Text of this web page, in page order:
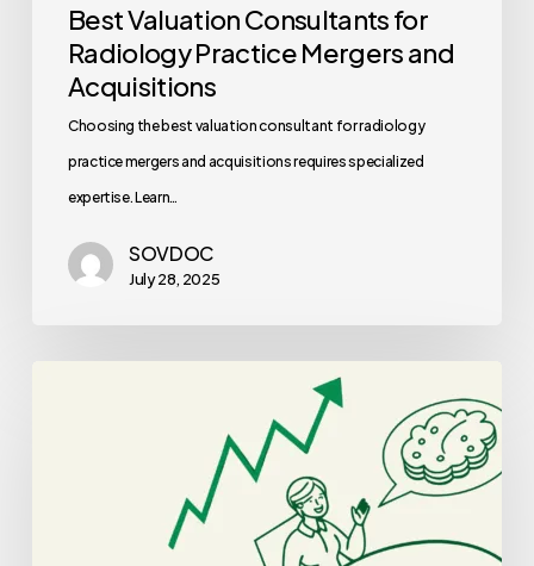
Best Valuation Consultants for
Radiology Practice Mergers and
Acquisitions
Choosing the best valuation consultant for radiology
practice mergers and acquisitions requires specialized
expertise. Learn…
SOVDOC
July 28, 2025